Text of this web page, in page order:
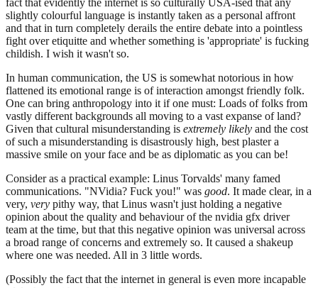
fact that evidently the internet is so culturally USA-ised that any
slightly colourful language is instantly taken as a personal affront
and that in turn completely derails the entire debate into a pointless
fight over etiquitte and whether something is 'appropriate' is fucking
childish. I wish it wasn't so.
In human communication, the US is somewhat notorious in how
flattened its emotional range is of interaction amongst friendly folk.
One can bring anthropology into it if one must: Loads of folks from
vastly different backgrounds all moving to a vast expanse of land?
Given that cultural misunderstanding is extremely likely and the cost
of such a misunderstanding is disastrously high, best plaster a
massive smile on your face and be as diplomatic as you can be!
Consider as a practical example: Linus Torvalds' many famed
communications. "NVidia? Fuck you!" was good. It made clear, in a
very, very pithy way, that Linus wasn't just holding a negative
opinion about the quality and behaviour of the nvidia gfx driver
team at the time, but that this negative opinion was universal across
a broad range of concerns and extremely so. It caused a shakeup
where one was needed. All in 3 little words.
(Possibly the fact that the internet in general is even more incapable